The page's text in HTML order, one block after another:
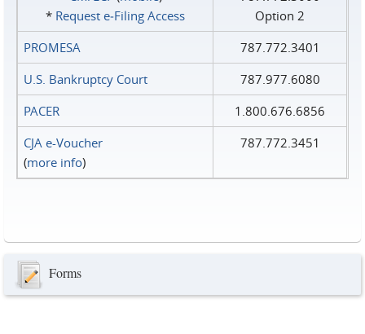
* Request e‑Filing Access
Option 2
PROMESA
787.772.3401
U.S. Bankruptcy Court
787.977.6080
PACER
1.800.676.6856
CJA e-Voucher
(more info)
787.772.3451
Forms